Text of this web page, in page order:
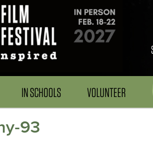
IN SCHOOLS VOLUNTEER
93